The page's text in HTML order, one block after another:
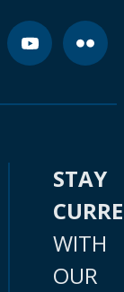
STAY
WITH
OUR